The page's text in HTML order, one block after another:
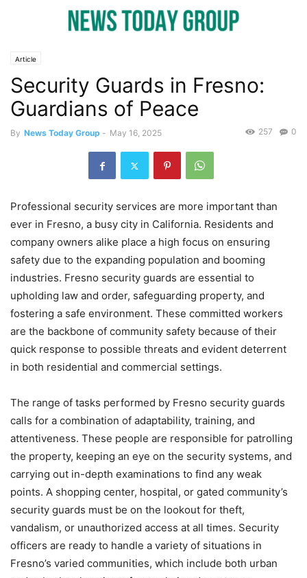
Article
Security Guards in Fresno:
Guardians of Peace
By News Today Group - May 16, 2025 0
257
Professional security services are more important than
ever in Fresno, a busy city in California. Residents and
company owners alike place a high focus on ensuring
safety due to the expanding population and booming
industries. Fresno security guards are essential to
upholding law and order, safeguarding property, and
fostering a safe environment. These committed workers
are the backbone of community safety because of their
quick response to possible threats and evident deterrent
in both residential and commercial settings.
The range of tasks performed by Fresno security guards
calls for a combination of adaptability, training, and
attentiveness. These people are responsible for patrolling
the property, keeping an eye on the security systems, and
carrying out in-depth examinations to find any weak
points. A shopping center, hospital, or gated community’s
security guards must be on the lookout for theft,
vandalism, or unauthorized access at all times. Security
officers are ready to handle a variety of situations in
Fresno’s varied communities, which include both urban